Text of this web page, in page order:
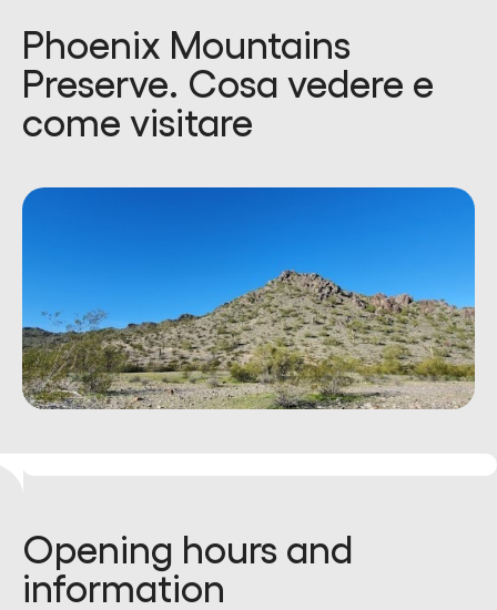
Phoenix Mountains
Preserve. Cosa vedere e
come visitare
Opening hours and
information